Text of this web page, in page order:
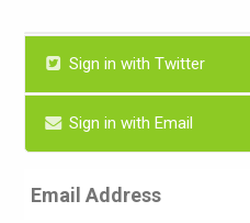
Sign in with Twitter
Sign in with Email